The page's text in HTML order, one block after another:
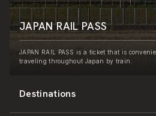
Destinations
JAPAN RAIL PASS
JAPAN RAIL PASS is a ticket that is
traveling throughout Japan by train.